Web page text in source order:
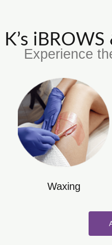
K’s
Experience
Waxing